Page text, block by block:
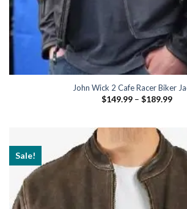
John Wick 2 Cafe Racer Biker
$149.99 – $189.99Price
Sale!